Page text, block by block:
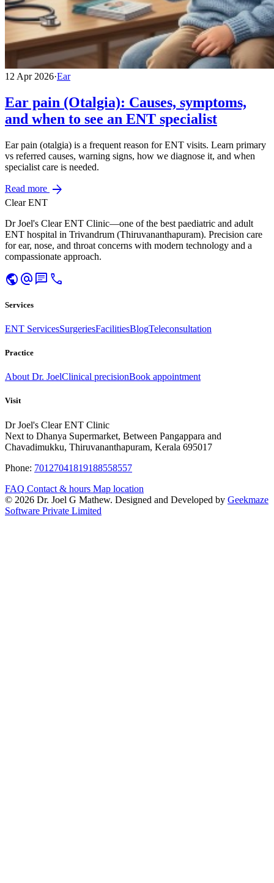
12 Apr 2026·Ear
Ear pain (Otalgia): Causes, symptoms,
and when to see an ENT specialist
Ear pain (otalgia) is a frequent reason for ENT visits. Learn primary
vs referred causes, warning signs, how we diagnose it, and when
specialist care is needed.
Read more arrow_forward
Clear ENT
Dr Joel's Clear ENT Clinic—one of the best paediatric and adult
ENT hospital in Trivandrum (Thiruvananthapuram). Precision care
for ear, nose, and throat concerns with modern technology and a
compassionate approach.
publicalternate_emailchat call
Services
ENT ServicesSurgeriesFacilitiesBlogTeleconsultation
Practice
About Dr. JoelClinical precisionBook appointment
Visit
Dr Joel's Clear ENT Clinic
Next to Dhanya Supermarket, Between Pangappara and
Chavadimukku, Thiruvananthapuram, Kerala 695017
Phone: 70127041819188558557
FAQ Contact & hours Map location
© 2026 Dr. Joel G Mathew. Designed and Developed by Geekmaze
Software Private Limited